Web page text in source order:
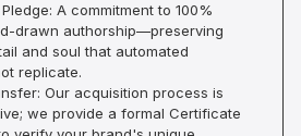
A commitment to 100%
drawn authorship—preserving
and soul that automated
replicate.
Our acquisition process is
we provide a formal Certificate